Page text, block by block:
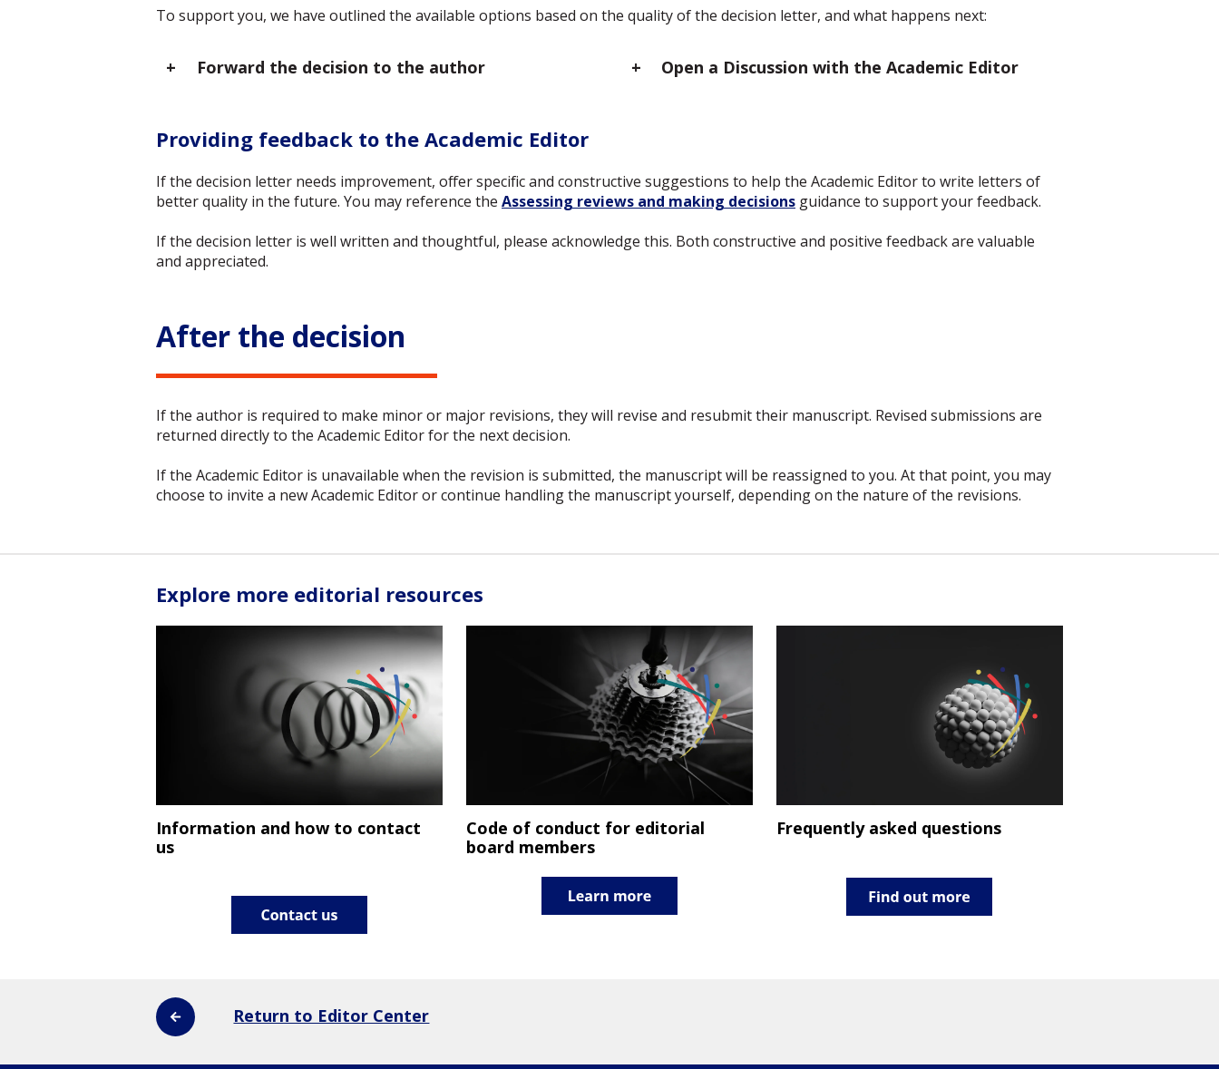
To support you, we have outlined the available options based on the quality of the decision letter, and what happens next:
Forward the decision to the author Open a Discussion with the Academic Editor
Providing feedback to the Academic Editor
If the decision letter needs improvement, offer specific and constructive suggestions to help the Academic Editor to write letters of
better quality in the future. You may reference the Assessing reviews and making decisions guidance to support your feedback.
If the decision letter is well written and thoughtful, please acknowledge this. Both constructive and positive feedback are valuable
and appreciated.
After the decision
If the author is required to make minor or major revisions, they will revise and resubmit their manuscript. Revised submissions are
returned directly to the Academic Editor for the next decision.
If the Academic Editor is unavailable when the revision is submitted, the manuscript will be reassigned to you. At that point, you may
choose to invite a new Academic Editor or continue handling the manuscript yourself, depending on the nature of the revisions.
Explore more editorial resources
Information and how to contact
us
Code of conduct for editorial
board members
Frequently asked questions
Return to Editor Center